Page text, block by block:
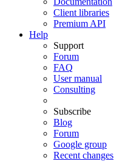
Client libraries
Premium API
Help
Support
Forum
FAQ
User manual
Consulting
Subscribe
Blog
Forum
Google group
Recent changes